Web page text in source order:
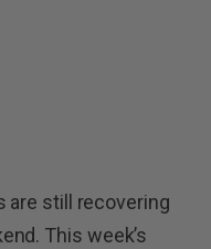
are still recovering
This week’s